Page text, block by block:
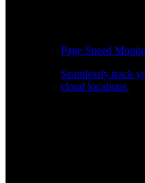
Page Speed
Seamlessly track
cloud locations.